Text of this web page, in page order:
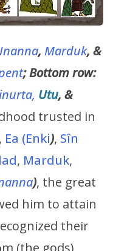
Inanna, Marduk, &
; Bottom row:
Utu, &
trusted in
, Ea (Enki), Sîn
, Marduk,
), the great
him to attain
their